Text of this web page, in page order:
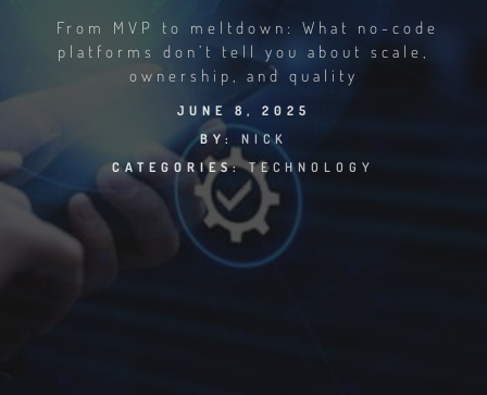
From MVP to meltdown: What no-code
platforms don’t tell you about scale,
ownership, and quality
JUNE 8, 2025
BY: NICK
CATEGORIES:TECHNOLOGY